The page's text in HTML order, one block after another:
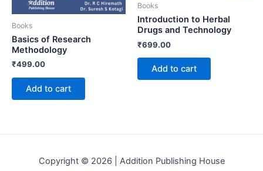
Books
Basics of Research
Methodology
₹499.00
Add to cart
Books
Introduction to Herbal
Drugs and Technology
₹699.00
Add to cart
Copyright © 2026 | Addition Publishing House